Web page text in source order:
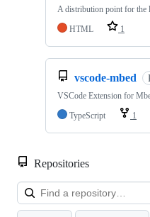
A distribution point for the
HTML
1
vscode-mbed
VSCode Extension for
TypeScript
1
Repositories